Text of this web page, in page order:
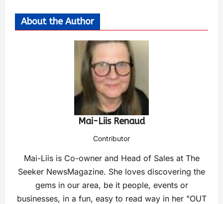
About the Author
Mai-Liis Renaud
Contributor
Mai-Liis is Co-owner and Head of Sales at The
Seeker NewsMagazine. She loves discovering the
gems in our area, be it people, events or
businesses, in a fun, easy to read way in her "OUT